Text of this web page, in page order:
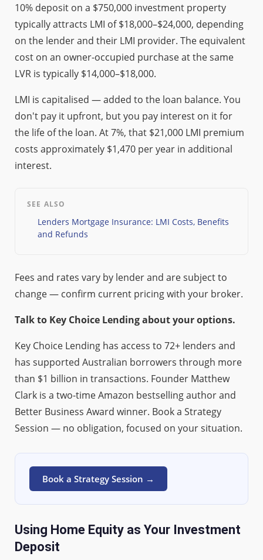
10% deposit on a $750,000 investment property
typically attracts LMI of $18,000–$24,000, depending
on the lender and their LMI provider. The equivalent
cost on an owner-occupied purchase at the same
LVR is typically $14,000–$18,000.
LMI is capitalised — added to the loan balance. You
don't pay it upfront, but you pay interest on it for
the life of the loan. At 7%, that $21,000 LMI premium
costs approximately $1,470 per year in additional
interest.
SEE ALSO
Lenders Mortgage Insurance: LMI Costs, Benefits
and Refunds
Fees and rates vary by lender and are subject to
change — confirm current pricing with your broker.
Talk to Key Choice Lending about your options.
Key Choice Lending has access to 72+ lenders and
has supported Australian borrowers through more
than $1 billion in transactions. Founder Matthew
Clark is a two-time Amazon bestselling author and
Better Business Award winner. Book a Strategy
Session — no obligation, focused on your situation.
Book a Strategy Session →
Using Home Equity as Your Investment
Deposit